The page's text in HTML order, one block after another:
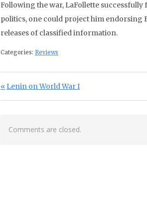
Following the war, LaFollette
politics, one could project him endorsing
releases of classified information.
Categories: Reviews
Post navigation
Previous Post:
Lenin on World War I
Comments are closed.